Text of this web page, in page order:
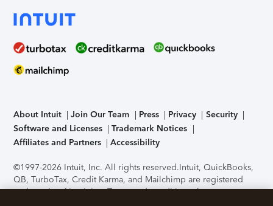
About Intuit Join Our Team Press Privacy
Security
Software and Licenses
Trademark Notices
Affiliates and Partners
Accessibility
©1997-2026 Intuit, Inc. All rights reserved.Intuit, QuickBooks,
QB, TurboTax, Credit Karma, and Mailchimp are registered
trademarks of Intuit Inc. Terms and conditions, features,